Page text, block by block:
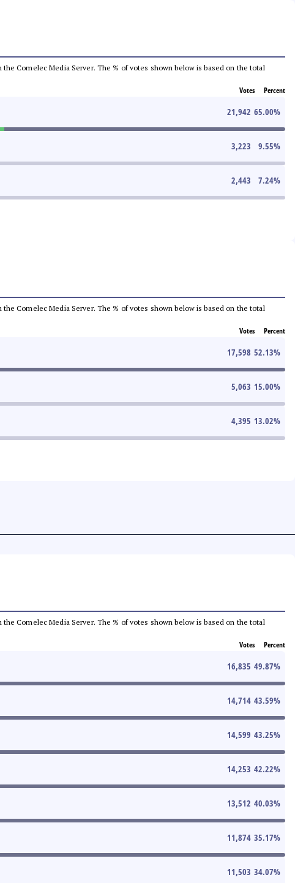
Comelec Media Server. The % of votes shown below is based on the total
Votes Percent
21,942 65.00%
3,223 9.55%
2,443 7.24%
Comelec Media Server. The % of votes shown below is based on the total
Votes Percent
17,598 52.13%
5,063 15.00%
4,395 13.02%
Comelec Media Server. The % of votes shown below is based on the total
Votes Percent
16,835 49.87%
14,714 43.59%
14,599 43.25%
14,253 42.22%
13,512 40.03%
11,874 35.17%
11,503 34.07%